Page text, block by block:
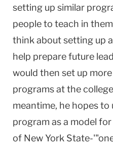
setting up similar
people to teach in
think about setting up
help prepare future
would then set up
programs at the
meantime, he hopes to
program as a model
of New York State-